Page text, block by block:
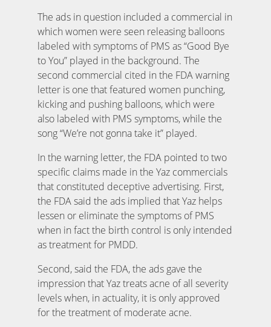
The ads in question included a commercial in
which women were seen releasing balloons
labeled with symptoms of PMS as “Good Bye
to You” played in the background. The
second commercial cited in the FDA warning
letter is one that featured women punching,
kicking and pushing balloons, which were
also labeled with PMS symptoms, while the
song “We’re not gonna take it” played.
In the warning letter, the FDA pointed to two
specific claims made in the Yaz commercials
that constituted deceptive advertising. First,
the FDA said the ads implied that Yaz helps
lessen or eliminate the symptoms of PMS
when in fact the birth control is only intended
as treatment for PMDD.
Second, said the FDA, the ads gave the
impression that Yaz treats acne of all severity
levels when, in actuality, it is only approved
for the treatment of moderate acne.